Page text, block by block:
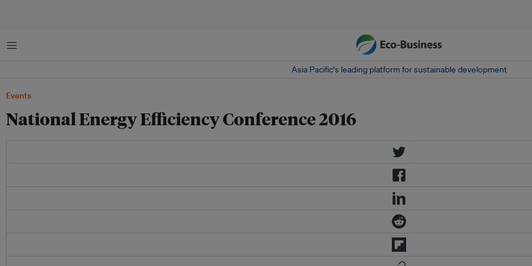
菜单
Asia Pacific‘s leading platform for sustainable development
Events
National Energy Efficiency Conference 2016